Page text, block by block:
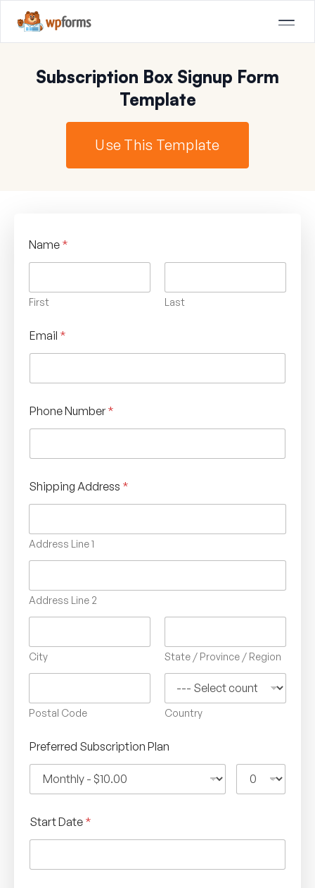
Subscription Box Signup Form
Template
Use This Template
Name *
First Last
h
o
o
n
f
r
a
n
*
Email *
Phone Number *
Shipping Address *
Address Line 1
Address Line 2
City State / Province / Region
Postal Code Country
Preferred Subscription Plan
Start Date *